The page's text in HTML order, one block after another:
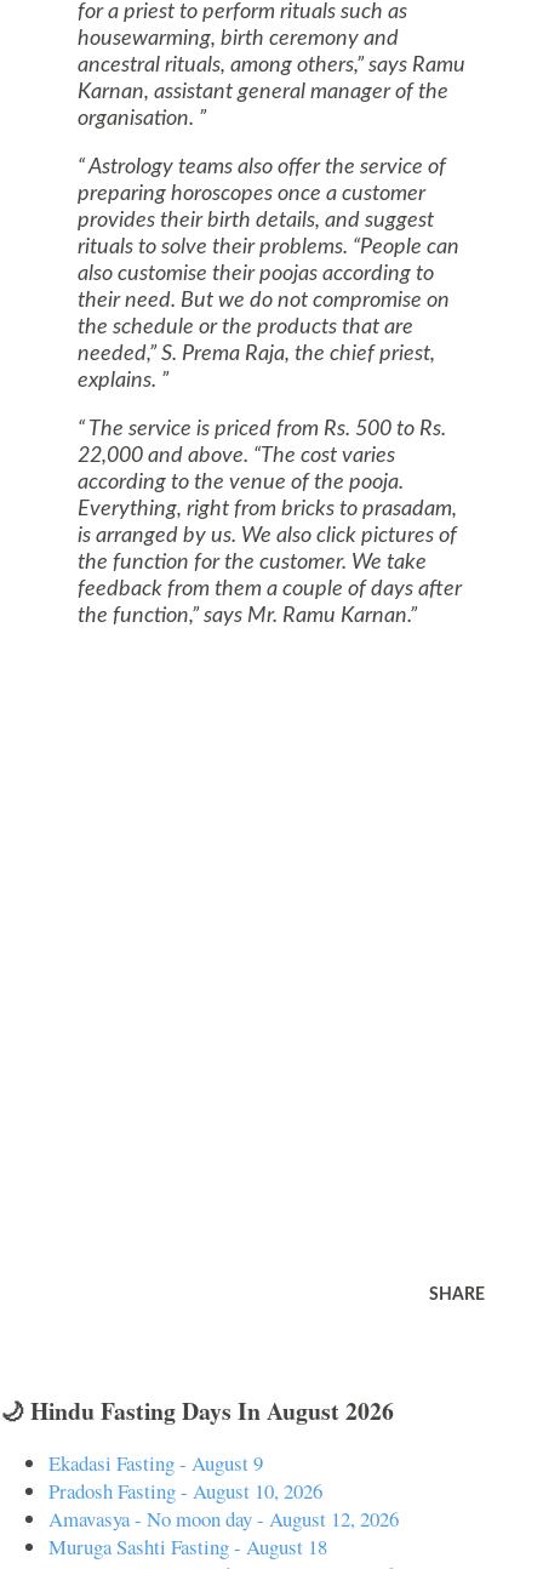
for a priest to perform rituals such as
housewarming, birth ceremony and
ancestral rituals, among others,” says Ramu
Karnan, assistant general manager of the
organisation.
Astrology teams also offer the service of
preparing horoscopes once a customer
provides their birth details, and suggest
rituals to solve their problems. “People can
also customise their poojas according to
their need. But we do not compromise on
the schedule or the products that are
needed,” S. Prema Raja, the chief priest,
explains.
The service is priced from Rs. 500 to Rs.
22,000 and above. “The cost varies
according to the venue of the pooja.
Everything, right from bricks to prasadam,
is arranged by us. We also click pictures of
the function for the customer. We take
feedback from them a couple of days after
the function,” says Mr. Ramu Karnan.
SHARE
🌙 Hindu Fasting Days In August 2026
Ekadasi Fasting - August 9
Pradosh Fasting - August 10, 2026
Amavasya - No moon day - August 12, 2026
Muruga Sashti Fasting - August 18